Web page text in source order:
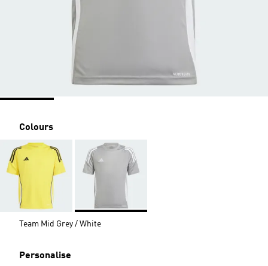
Colours
Team Mid Grey / White
Personalise